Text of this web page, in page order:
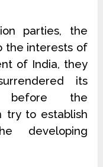
parties, the
the interests of
of India, they
its
before the
try to establish
developing